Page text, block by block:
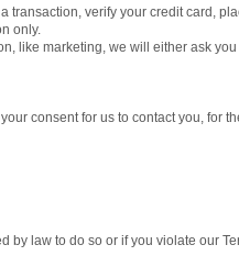
verify your credit card,
only.
like marketing, we will either ask
consent for us to contact you,
by law to do so or if you violate our